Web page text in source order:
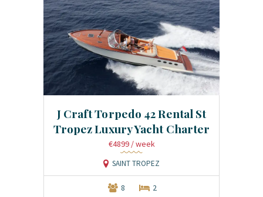
J Craft Torpedo 42 Rental St
Tropez Luxury Yacht Charter
€4899 / week
SAINT TROPEZ
8 2